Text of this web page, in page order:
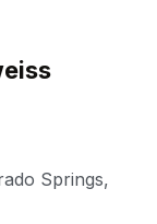
Springs,